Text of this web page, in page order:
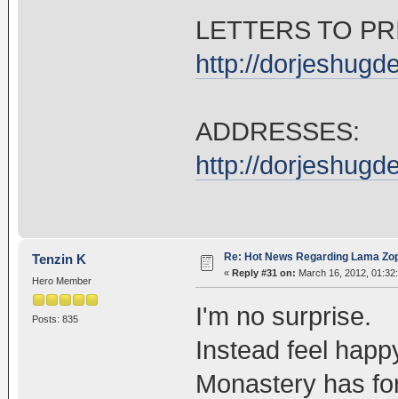
LETTERS TO
http://
ADDRESSES:
http://
Tenzin K
Hero Member
Posts: 835
Re: Hot News Regarding Lama
« Reply #31 on: March 16, 2012,
I'm no surprise.
Instead feel
Monastery has